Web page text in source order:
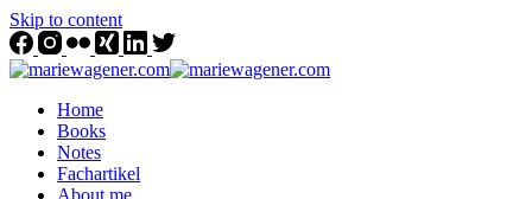
Skip to content
Home
Books
Notes
Fachartikel
About me